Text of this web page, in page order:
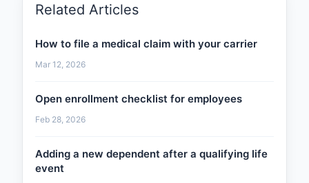
Related Articles
How to file a medical claim with your carrier
Mar 12, 2026
Open enrollment checklist for employees
Feb 28, 2026
Adding a new dependent after a qualifying life
event